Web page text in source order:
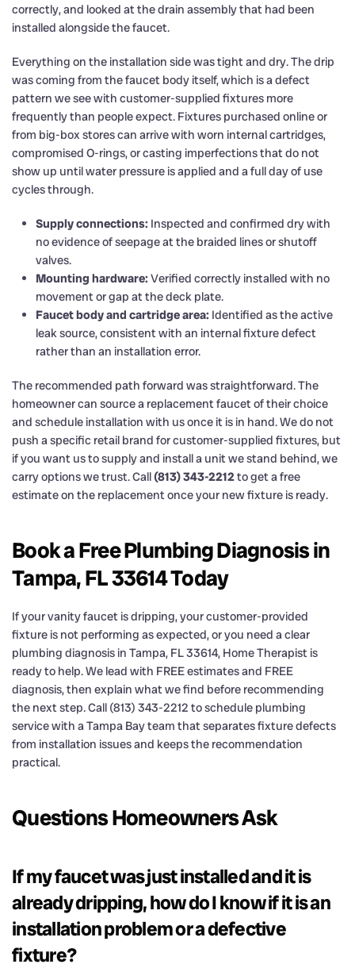
correctly, and looked at the drain assembly that had been
installed alongside the faucet.
Everything on the installation side was tight and dry. The drip
was coming from the faucet body itself, which is a defect
pattern we see with customer-supplied fixtures more
frequently than people expect. Fixtures purchased online or
from big-box stores can arrive with worn internal cartridges,
compromised O-rings, or casting imperfections that do not
show up until water pressure is applied and a full day of use
cycles through.
Supply connections: Inspected and confirmed dry with
no evidence of seepage at the braided lines or shutoff
valves.
Mounting hardware: Verified correctly installed with no
movement or gap at the deck plate.
Faucet body and cartridge area: Identified as the active
leak source, consistent with an internal fixture defect
rather than an installation error.
The recommended path forward was straightforward. The
homeowner can source a replacement faucet of their choice
and schedule installation with us once it is in hand. We do not
push a specific retail brand for customer-supplied fixtures, but
if you want us to supply and install a unit we stand behind, we
carry options we trust. Call(813) 343-2212to get a free
estimate on the replacement once your new fixture is ready.
Book a Free Plumbing Diagnosis in
Tampa, FL 33614 Today
If your vanity faucet is dripping, your customer-provided
fixture is not performing as expected, or you need a clear
plumbing diagnosis in Tampa, FL 33614, Home Therapist is
ready to help. We lead with FREE estimates and FREE
diagnosis, then explain what we find before recommending
the next step. Call (813) 343-2212 to schedule plumbing
service with a Tampa Bay team that separates fixture defects
from installation issues and keeps the recommendation
practical.
Questions Homeowners Ask
If my faucet was just installed and it is
already dripping, how do I know if it is an
installation problem or a defective
fixture?